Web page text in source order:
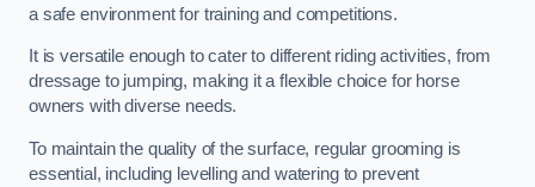
a safe environment for training and competitions.
It is versatile enough to cater to different riding activities, from
dressage to jumping, making it a flexible choice for horse
owners with diverse needs.
To maintain the quality of the surface, regular grooming is
essential, including levelling and watering to prevent